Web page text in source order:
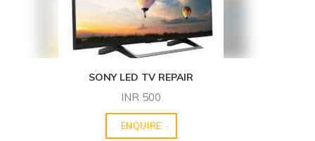
SONY LED TV REPAIR
INR 500
ENQUIRE